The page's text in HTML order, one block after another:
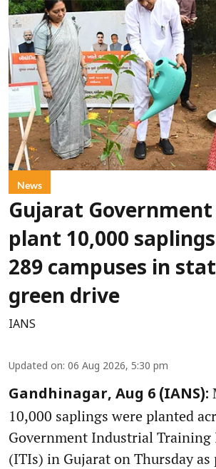
News
Gujarat
plant 10,000
289 campuses in
green drive
IANS
Updated on: 06 Aug 2026, 5:30 pm
Gandhinagar, Aug 6 (IANS):
10,000 saplings were planted
Government Industrial
(ITIs) in Gujarat on Thursday as